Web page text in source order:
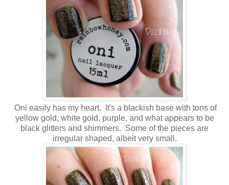
Oni easily has my heart. It's a blackish base with tons of
yellow gold, white gold, purple, and what appears to be
black glitters and shimmers. Some of the pieces are
irregular shaped, albeit very small.